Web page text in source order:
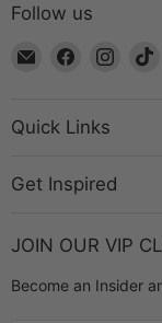
Follow us
Email
Chest
Find
Facebook
Find
Quick Links
Get Inspired
JOIN OUR VIP
Become an Insider